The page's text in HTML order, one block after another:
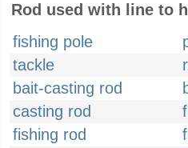
Rod used with line to
fishing pole
tackle
bait-casting rod
casting rod
fishing rod